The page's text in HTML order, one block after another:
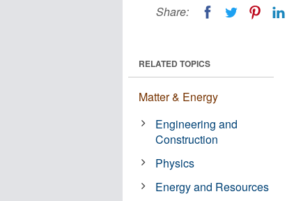
Share:
RELATED TOPICS
Matter & Energy
Engineering and
Construction
Physics
Energy and Resources